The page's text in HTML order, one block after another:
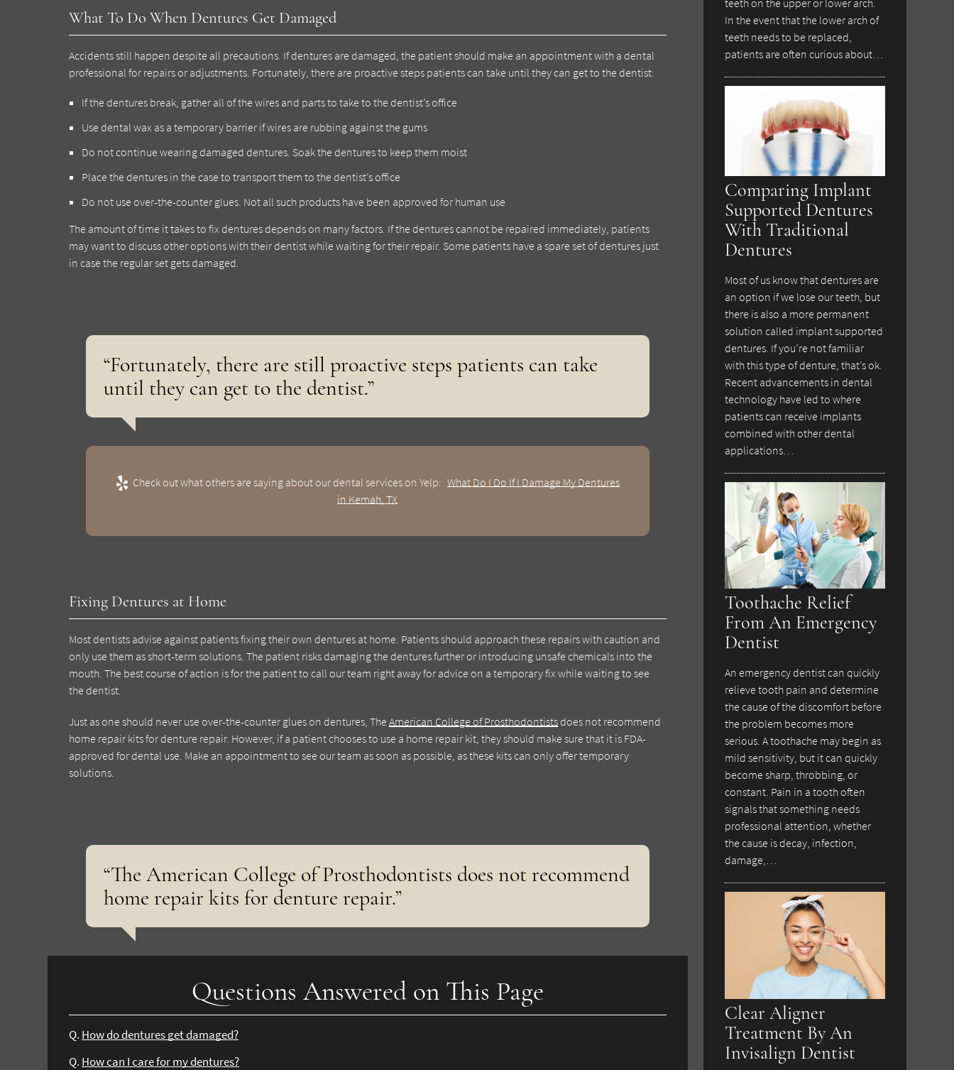
What To Do When Dentures Get Damaged
Accidents still happen despite all precautions. If dentures are damaged, the patient should make an appointment with a dental
professional for repairs or adjustments. Fortunately, there are proactive steps patients can take until they can get to the dentist:
If the dentures break, gather all of the wires and parts to take to the dentist’s office
Use dental wax as a temporary barrier if wires are rubbing against the gums
Do not continue wearing damaged dentures. Soak the dentures to keep them moist
Place the dentures in the case to transport them to the dentist’s office
Do not use over-the-counter glues. Not all such products have been approved for human use
The amount of time it takes to fix dentures depends on many factors. If the dentures cannot be repaired immediately, patients
may want to discuss other options with their dentist while waiting for their repair. Some patients have a spare set of dentures just
in case the regular set gets damaged.
“Fortunately, there are still proactive steps patients can take
until they can get to the dentist.”
Check out what others are saying about our dental services on Yelp: What Do I Do If I Damage My Dentures
in Kemah, TX
Fixing Dentures at Home
Most dentists advise against patients fixing their own dentures at home. Patients should approach these repairs with caution and
only use them as short-term solutions. The patient risks damaging the dentures further or introducing unsafe chemicals into the
mouth. The best course of action is for the patient to call our team right away for advice on a temporary fix while waiting to see
the dentist.
Just as one should never use over-the-counter glues on dentures, TheAmerican College of Prosthodontists does not recommend
home repair kits for denture repair. However, if a patient chooses to use a home repair kit, they should make sure that it is FDA-
approved for dental use. Make an appointment to see our team as soon as possible, as these kits can only offer temporary
solutions.
“The American College of Prosthodontists does not recommend
home repair kits for denture repair.”
Questions Answered on This Page
Q. How do dentures get damaged?
Q. How can I care for my dentures?
teeth on the upper or lower arch.
In the event that the lower arch of
teeth needs to be replaced,
patients are often curious about…
Comparing Implant
Supported Dentures
With Traditional
Dentures
Most of us know that dentures are
an option if we lose our teeth, but
there is also a more permanent
solution called implant supported
dentures. If you’re not familiar
with this type of denture, that’s ok.
Recent advancements in dental
technology have led to where
patients can receive implants
combined with other dental
applications…
Toothache Relief
From An Emergency
Dentist
An emergency dentist can quickly
relieve tooth pain and determine
the cause of the discomfort before
the problem becomes more
serious. A toothache may begin as
mild sensitivity, but it can quickly
become sharp, throbbing, or
constant. Pain in a tooth often
signals that something needs
professional attention, whether
the cause is decay, infection,
damage,…
Clear Aligner
Treatment By An
Invisalign Dentist